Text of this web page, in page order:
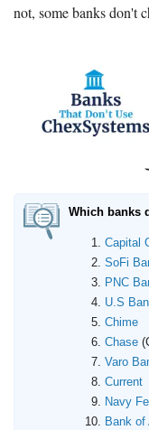
not, some banks don't
Which banks
Capital
SoFi
PNC
U.S
Chime
Chase
Varo
Current
Navy
Bank of